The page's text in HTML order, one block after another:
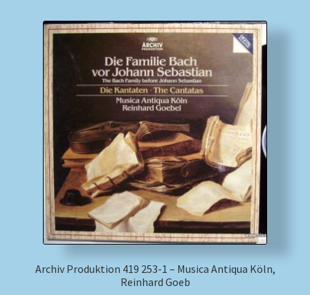
Archiv Produktion 419 253-1 – Musica Antiqua Köln,
Reinhard Goeb